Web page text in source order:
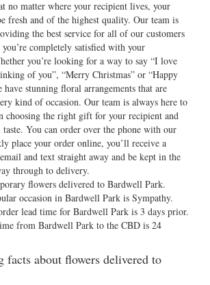
no matter where your recipient lives, your
fresh and of the highest quality. Our team is
the best service for all of our customers
you’re completely satisfied with your
you’re looking for a way to say “I love
of you”, “Merry Christmas” or “Happy
stunning floral arrangements that are
kind of occasion. Our team is always here to
choosing the right gift for your recipient and
taste. You can order over the phone with our
place your order online, you’ll receive a
and text straight away and be kept in the
through to delivery.
flowers delivered to Bardwell Park.
occasion in Bardwell Park is Sympathy.
lead time for Bardwell Park is 3 days prior.
from Bardwell Park to the CBD is 24
facts about flowers delivered to